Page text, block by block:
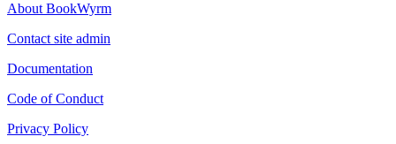
About BookWyrm
Contact site admin
Documentation
Code of Conduct
Privacy Policy